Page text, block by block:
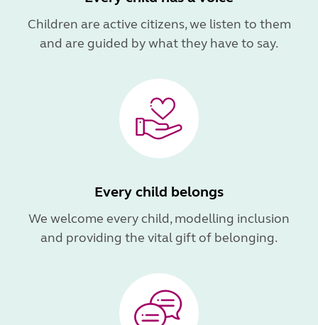
Children are active citizens, we listen to them
and are guided by what they have to say.
Every child belongs
We welcome every child, modelling inclusion
and providing the vital gift of belonging.